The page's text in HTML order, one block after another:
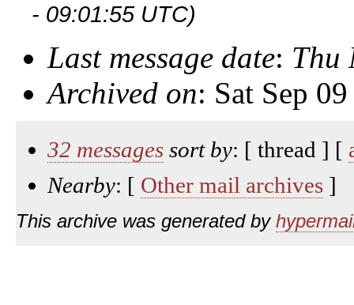
- 09:01:55 UTC)
Last message date: Thu
Archived on: Sat Sep
32 messages sort by: [ thread ] [
Nearby: [ Other mail archives ]
This archive was generated by